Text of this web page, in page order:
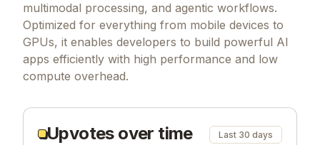
multimodal processing, and agentic workflows.
Optimized for everything from mobile devices to
GPUs, it enables developers to build powerful AI
apps efficiently with high performance and low
compute overhead.
Upvotes over time Last 30 days